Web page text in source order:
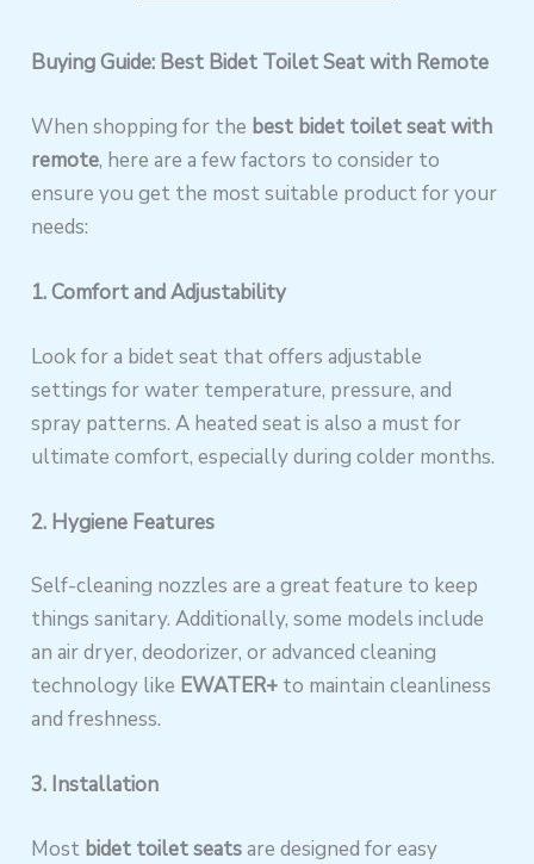
Buying Guide: Best Bidet Toilet Seat with Remote
When shopping for the best bidet toilet seat with
remote, here are a few factors to consider to
ensure you get the most suitable product for your
needs:
1. Comfort and Adjustability
Look for a bidet seat that offers adjustable
settings for water temperature, pressure, and
spray patterns. A heated seat is also a must for
ultimate comfort, especially during colder months.
2. Hygiene Features
Self-cleaning nozzles are a great feature to keep
things sanitary. Additionally, some models include
an air dryer, deodorizer, or advanced cleaning
technology like EWATER+ to maintain cleanliness
and freshness.
3. Installation
Most bidet toilet seatsare designed for easy